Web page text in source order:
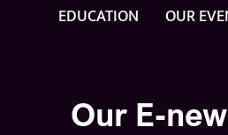
EDUCATION
OUR
Our E-